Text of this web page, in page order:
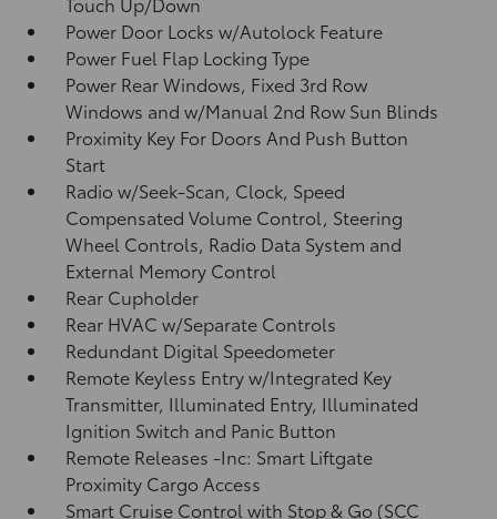
Power Door Locks w/Autolock Feature
Power Fuel Flap Locking Type
Power Rear Windows, Fixed 3rd Row
Windows and w/Manual 2nd Row Sun Blinds
Proximity Key For Doors And Push Button
Start
Radio w/Seek-Scan, Clock, Speed
Compensated Volume Control, Steering
Wheel Controls, Radio Data System and
External Memory Control
Rear Cupholder
Rear HVAC w/Separate Controls
Redundant Digital Speedometer
Remote Keyless Entry w/Integrated Key
Transmitter, Illuminated Entry, Illuminated
Ignition Switch and Panic Button
Remote Releases -Inc: Smart Liftgate
Proximity Cargo Access
Smart Cruise Control with Stop & Go (SCC